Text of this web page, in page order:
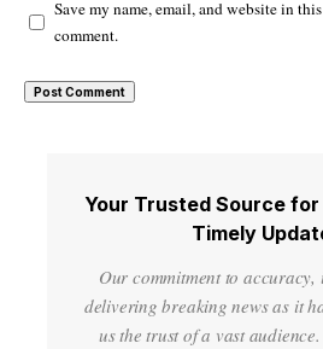
Save my name, email, and website in
comment.
Your Trusted Source
Timely
Our commitment to
delivering breaking news as it
us the trust of a vast